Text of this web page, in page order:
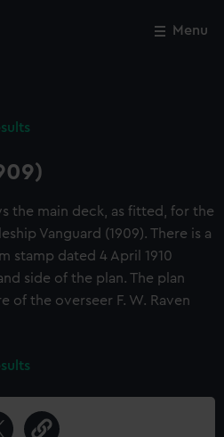
Menu
the main deck, as fitted, for the
Vanguard (1909). There is a
stamp dated 4 April 1910
side of the plan. The plan
of the overseer F. W. Raven
Close